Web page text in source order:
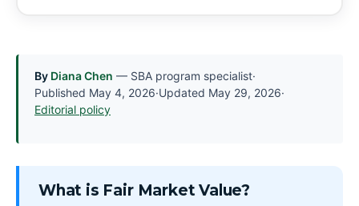
By Diana Chen — SBA program specialist·
Published May 4, 2026·Updated May 29, 2026·
Editorial policy
What is Fair Market Value?